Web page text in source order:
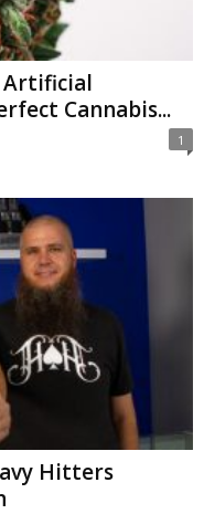
Artificial
Cannabis...
1
Hitters